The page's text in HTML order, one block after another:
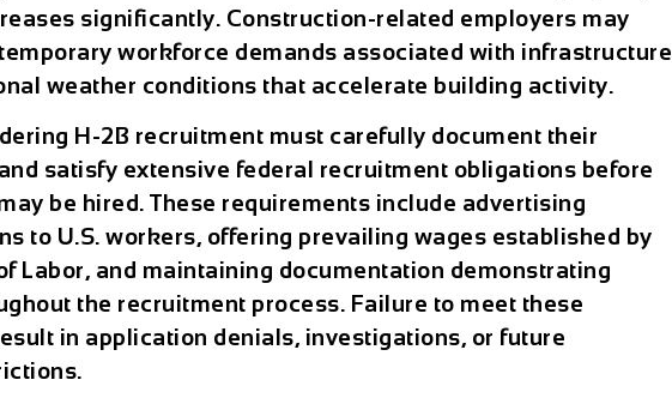
significantly. Construction-related employers may
workforce demands associated with infrastructure
weather conditions that accelerate building activity.
H-2B recruitment must carefully document their
satisfy extensive federal recruitment obligations before
be hired. These requirements include advertising
to U.S. workers, offering prevailing wages established by
Labor, and maintaining documentation demonstrating
the recruitment process. Failure to meet these
in application denials, investigations, or future